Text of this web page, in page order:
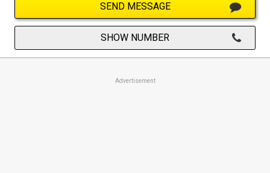
SEND MESSAGE
SHOW NUMBER
Advertisement